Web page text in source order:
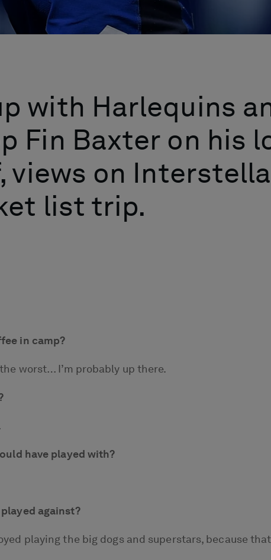
with Harlequins
Fin Baxter on his
views on
list trip.
in camp?
worst… I’m probably up there.
have played with?
against?
playing the big dogs and superstars, because